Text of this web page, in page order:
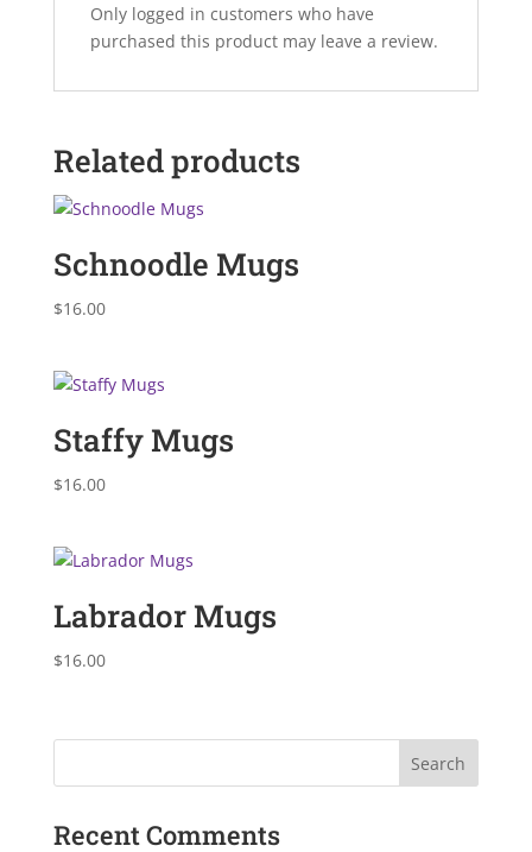
Only logged in customers who have
purchased this product may leave a review.
Related products
Schnoodle Mugs
$16.00
Staffy Mugs
$16.00
Labrador Mugs
$16.00
Recent Comments